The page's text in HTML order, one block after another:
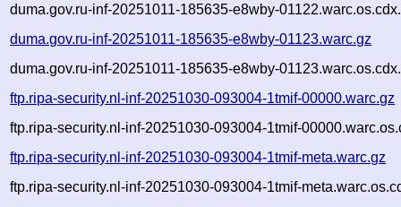
duma.gov.ru-inf-20251011-185635-e8wby-
duma.gov.ru-inf-20251011-185635-e8wby-01123.warc.gz
duma.gov.ru-inf-20251011-185635-e8wby-
ftp.ripa-security.nl-inf-20251030-093004-1tmif-00000.warc.gz
ftp.ripa-security.nl-inf-20251030-093004-1tmif-
ftp.ripa-security.nl-inf-20251030-093004-1tmif-meta.warc.gz
ftp.ripa-security.nl-inf-20251030-093004-1tmif-